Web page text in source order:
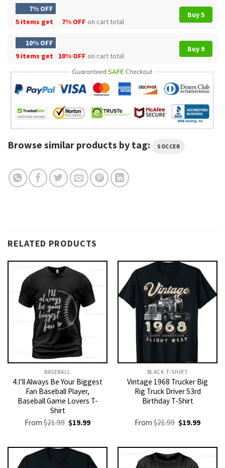
7% OFF
5 items get
7% OFF on cart total
Buy 5
10% OFF
9 items get
10% OFF on cart total
Buy 9
Browse similar products by tag: SOCCER
RELATED PRODUCTS
BASEBALL
4.I’ll Always Be Your Biggest
Fan Baseball Player,
Baseball Game Lovers T-
Shirt
From$21.99 Original
price
$21.99.
$19.99Current
$19.99.
BLACK T-SHIRT
Vintage 1968 Trucker Big
Rig Truck Driver 53rd
Birthday T-Shirt
From$21.99 Original
price
$21.99.
$19.99Current
$19.99.